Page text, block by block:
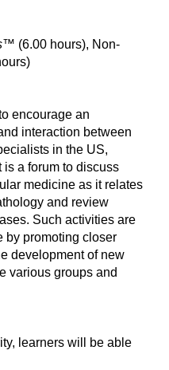
(6.00 hours), Non-
encourage an
interaction between
in the US,
a forum to discuss
medicine as it relates
and review
Such activities are
by promoting closer
development of new
various groups and
learners will be able